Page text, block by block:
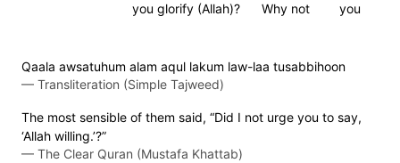
you
Why not
you glorify (Allah)?
Qaala awsatuhum alam aqul lakum law-laa tusabbihoon
— Transliteration (Simple Tajweed)
The most sensible of them said, “Did I not urge you to say,
‘Allah willing.’?”
— The Clear Quran (Mustafa Khattab)